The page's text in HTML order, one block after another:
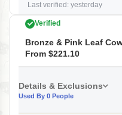
Last verified: yesterday
Verified
Bronze & Pink Leaf
From $221.10
Details & Exclusions
Used By 0 People